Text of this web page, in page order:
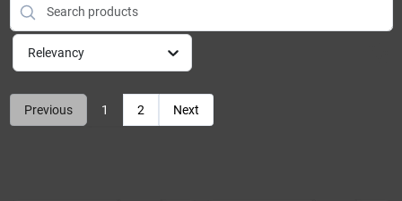
Store Info
Relevancy
Previous 1 2 Next